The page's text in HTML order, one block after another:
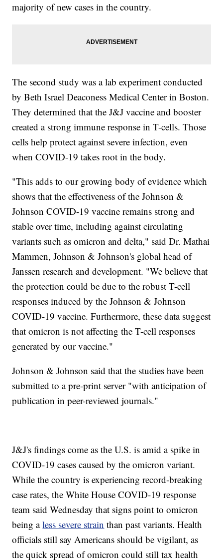
majority of new cases in the country.
The second study was a lab experiment conducted
by Beth Israel Deaconess Medical Center in Boston.
They determined that the J&J vaccine and booster
created a strong immune response in T-cells. Those
cells help protect against severe infection, even
when COVID-19 takes root in the body.
"This adds to our growing body of evidence which
shows that the effectiveness of the Johnson &
Johnson COVID-19 vaccine remains strong and
stable over time, including against circulating
variants such as omicron and delta," said Dr. Mathai
Mammen, Johnson & Johnson's global head of
Janssen research and development. "We believe that
the protection could be due to the robust T-cell
responses induced by the Johnson & Johnson
COVID-19 vaccine. Furthermore, these data suggest
that omicron is not affecting the T-cell responses
generated by our vaccine."
Johnson & Johnson said that the studies have been
submitted to a pre-print server "with anticipation of
publication in peer-reviewed journals."
J&J's findings come as the U.S. is amid a spike in
COVID-19 cases caused by the omicron variant.
While the country is experiencing record-breaking
case rates, the White House COVID-19 response
team said Wednesday that signs point to omicron
being aless severe strain than past variants. Health
officials still say Americans should be vigilant, as
the quick spread of omicron could still tax health